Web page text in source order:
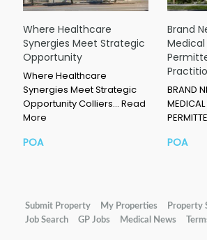
Where Healthcare
Synergies Meet Strategic
Opportunity
Where Healthcare
Synergies Meet Strategic
Opportunity Colliers… Read
More
POA
Brand
BRAND
POA
Submit Property My Properties Property
Job Search
GP Jobs Medical News